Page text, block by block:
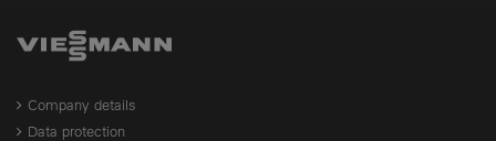
Company details
Data protection